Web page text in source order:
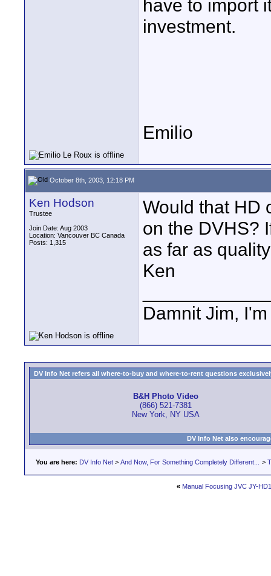
have to import
investment.
Emilio
October 8th, 2003, 12:18 PM
Ken Hodson
Trustee
Join Date: Aug 2003
Location: Vancouver BC Canada
Posts: 1,315
Would that HD
on the DVHS?
as far as
Ken
Damnit Jim,
DV Info Net refers all where-to-buy and where-to-rent questions
B&H Photo Video
(866) 521-7381
New York, NY USA
DV Info Net also
You are here: DV Info Net > And Now, For Something Completely Different... >
« Manual Focusing JVC JY-